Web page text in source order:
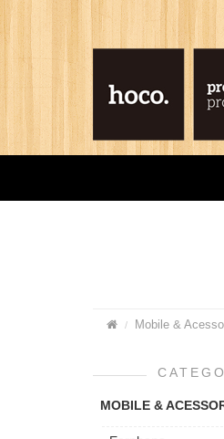
Mobile &
MOBILE &